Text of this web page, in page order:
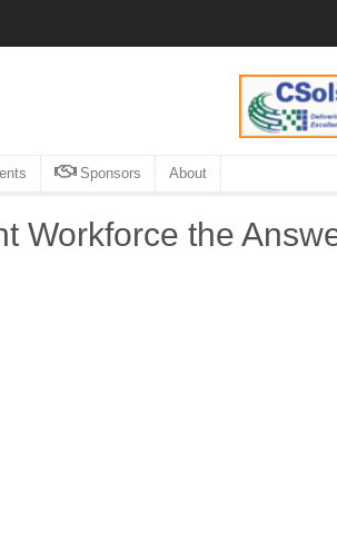
Sponsors About
Workforce the